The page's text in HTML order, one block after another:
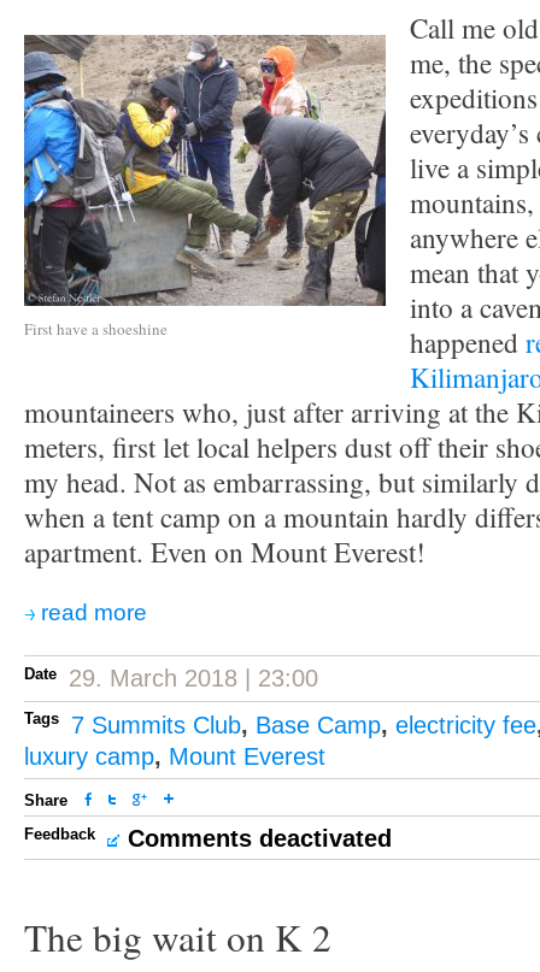
First have a shoeshine
Call me
me, the
live a
anywhere
mean that
into a
happened
mountaineers who, just after arriving at the
meters, first let local helpers dust off their
my head. Not as embarrassing, but similarly
when a tent camp on a mountain hardly
apartment. Even on Mount Everest!
read more
Date 29. March 2018 | 23:00
Tags 7 Summits Club, Base Camp, electricity fee
luxury camp, Mount Everest
Share
Feedback
Comments deactivated
The big wait on K 2